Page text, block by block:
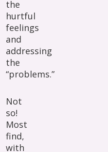
the
hurtful
feelings
and
addressing
the
“problems.”
Not
so!
Most
find,
with